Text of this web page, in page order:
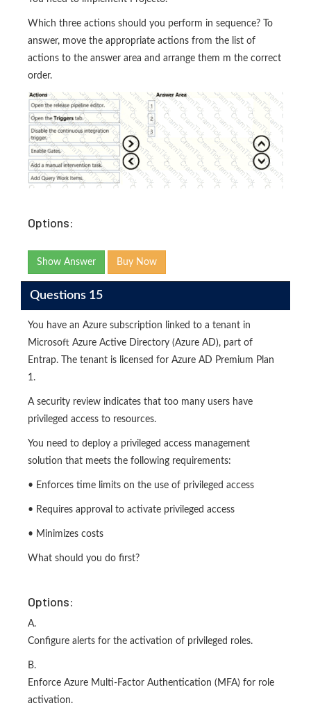
Which three actions should you perform in sequence? To
answer, move the appropriate actions from the list of
actions to the answer area and arrange them m the correct
order.
Options:
Show Answer Buy Now
Questions 15
You have an Azure subscription linked to a tenant in
Microsoft Azure Active Directory (Azure AD), part of
Entrap. The tenant is licensed for Azure AD Premium Plan
1.
A security review indicates that too many users have
privileged access to resources.
You need to deploy a privileged access management
solution that meets the following requirements:
• Enforces time limits on the use of privileged access
• Requires approval to activate privileged access
• Minimizes costs
What should you do first?
Options:
A.
Configure alerts for the activation of privileged roles.
B.
Enforce Azure Multi-Factor Authentication (MFA) for role
activation.